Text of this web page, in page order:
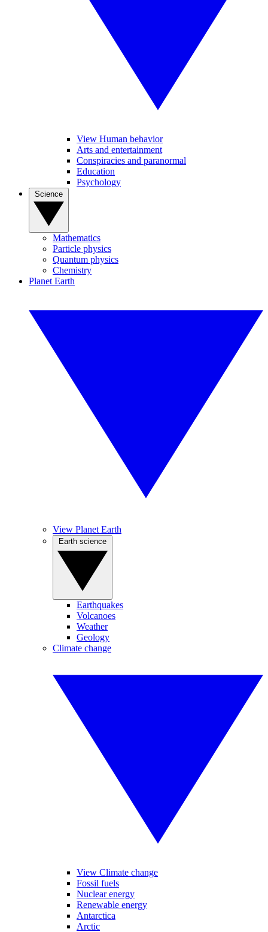
View Human behavior
Arts and entertainment
Conspiracies and paranormal
Education
Psychology
Mathematics
Particle physics
Quantum physics
Chemistry
Planet Earth
View Planet Earth
Earthquakes
Volcanoes
Weather
Geology
Climate change
View Climate change
Fossil fuels
Nuclear energy
Renewable energy
Antarctica
Arctic